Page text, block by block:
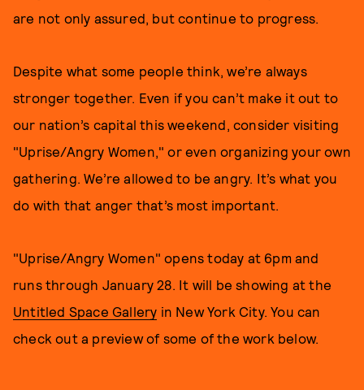
are not only assured, but continue to progress.
Despite what some people think, we’re always
stronger together. Even if you can’t make it out to
our nation’s capital this weekend, consider visiting
"Uprise/Angry Women," or even organizing your own
gathering. We’re allowed to be angry. It’s what you
do with that anger that’s most important.
"Uprise/Angry Women" opens today at 6pm and
runs through January 28. It will be showing at the
Untitled Space Gallery in New York City. You can
check out a preview of some of the work below.